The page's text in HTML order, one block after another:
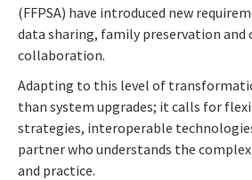
(FFPSA) have introduced new
data sharing, family preservation and
collaboration.
Adapting to this level of
than system upgrades; it calls for
strategies, interoperable
partner who understands the
and practice.